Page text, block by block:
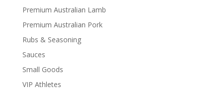
Premium Australian Lamb
Premium Australian Pork
Rubs & Seasoning
Sauces
Small Goods
VIP Athletes